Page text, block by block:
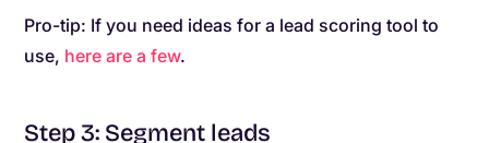
Pro-tip: If you need ideas for a lead scoring tool to
use, here are a few.
Step 3: Segment leads